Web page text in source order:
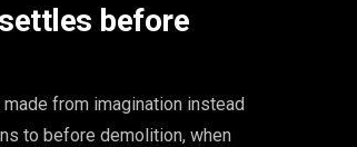
before
from imagination instead
to before demolition, when